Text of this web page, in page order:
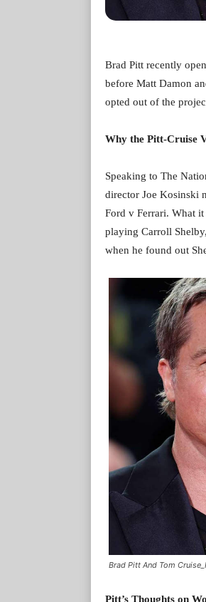
Brad Pitt recently
before Matt Damon
opted out of the
Why the Pitt-Cruise
Speaking to The
director Joe Kosinski
Ford v Ferrari. What
playing Carroll
when he found out
Brad Pitt And Tom
Pitt’s Thoughts on